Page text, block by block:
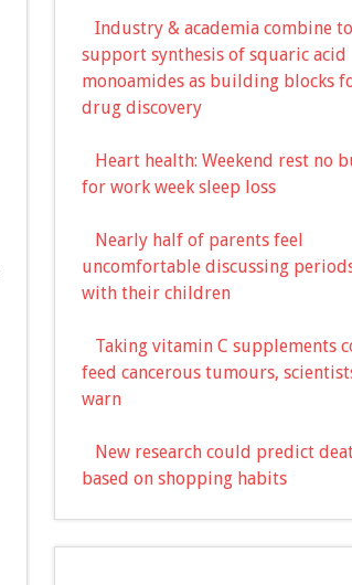
Industry & academia combine to
support synthesis of squaric acid
monoamides as building blocks
drug discovery
Heart health: Weekend rest no
for work week sleep loss
Nearly half of parents feel
uncomfortable discussing
with their children
Taking vitamin C supplements
feed cancerous tumours,
warn
New research could predict
based on shopping habits